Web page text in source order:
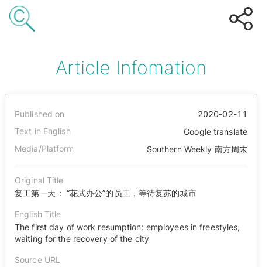
Article Infomation
Published on
2020-02-11
Text in English
Google translate
Media/Platform
Southern Weekly 南方周末
Original Title
复工第一天： “花式办公”的员工，等待复苏的城市
English Title
The first day of work resumption: employees in freestyles,
waiting for the recovery of the city
Source URL